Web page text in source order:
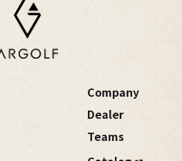
Company
Dealer
Teams